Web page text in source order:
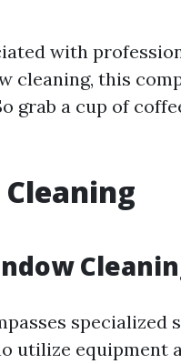
with
cleaning, this
grab a cup of
specialized
utilize equipment